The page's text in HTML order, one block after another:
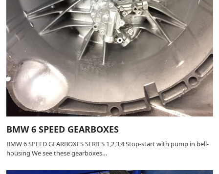
BMW 6 SPEED GEARBOXES
BMW 6 SPEED GEARBOXES SERIES 1,2,3,4 Stop-start with pump in bell-
housing We see these gearboxes…